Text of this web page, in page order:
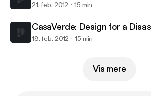
21. feb. 2012 15 min
CasaVerde: Design for a
18. feb. 2012 15 min
Vis mere